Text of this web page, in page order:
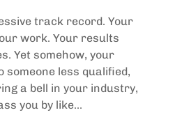
track record. Your
work. Your results
Yet somehow, your
someone less qualified,
a bell in your industry,
you by like...